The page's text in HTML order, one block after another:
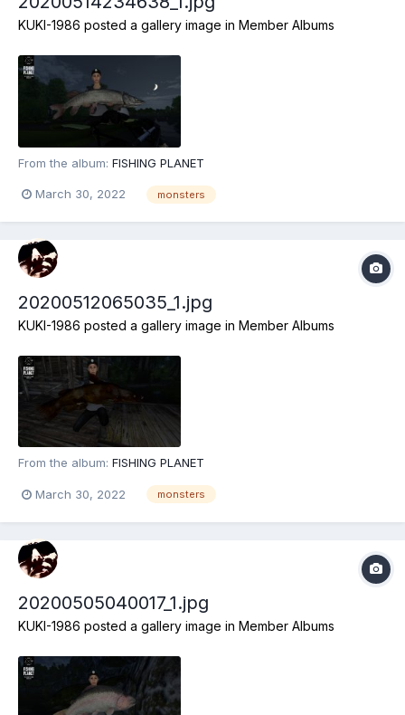
KUKI-1986 posted a gallery image in Member Albums
From the album: FISHING PLANET
March 30, 2022 monsters
20200512065035_1.jpg
KUKI-1986 posted a gallery image in Member Albums
From the album: FISHING PLANET
March 30, 2022 monsters
20200505040017_1.jpg
KUKI-1986 posted a gallery image in Member Albums